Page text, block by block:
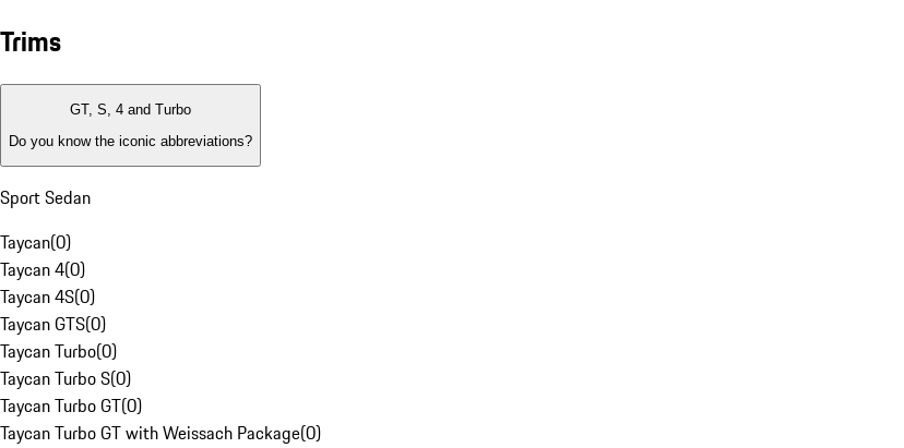
Trims
GT, S, 4 and Turbo
Do you know the iconic abbreviations?
Sport Sedan
Taycan(0)
Taycan 4(0)
Taycan 4S(0)
Taycan GTS(0)
Taycan Turbo(0)
Taycan Turbo S(0)
Taycan Turbo GT(0)
Taycan Turbo GT with Weissach Package(0)